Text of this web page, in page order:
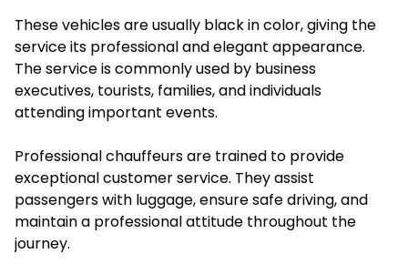
These vehicles are usually black in color, giving the
service its professional and elegant appearance.
The service is commonly used by business
executives, tourists, families, and individuals
attending important events.
Professional chauffeurs are trained to provide
exceptional customer service. They assist
passengers with luggage, ensure safe driving, and
maintain a professional attitude throughout the
journey.